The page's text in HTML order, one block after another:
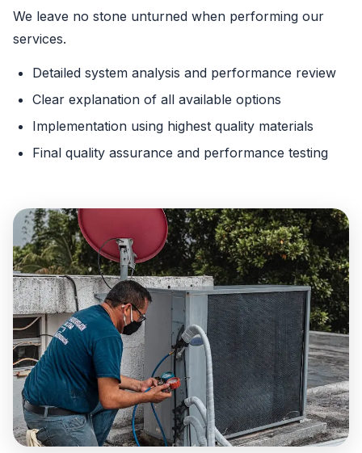
We leave no stone unturned when performing our
services.
Detailed system analysis and performance review
Clear explanation of all available options
Implementation using highest quality materials
Final quality assurance and performance testing